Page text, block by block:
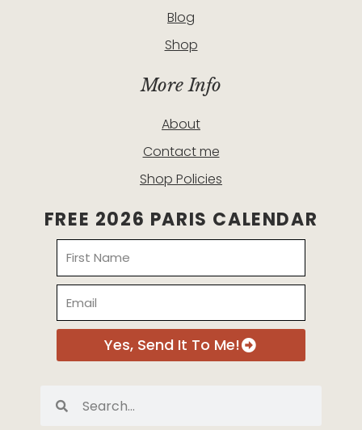
Blog
Shop
More Info
About
Contact me
Shop Policies
FREE 2026 PARIS CALENDAR
Name
Yes, Send It To Me!
Search